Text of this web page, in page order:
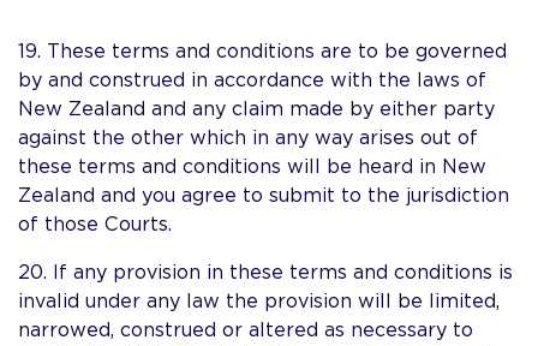
19. These terms and conditions are to be governed
by and construed in accordance with the laws of
New Zealand and any claim made by either party
against the other which in any way arises out of
these terms and conditions will be heard in New
Zealand and you agree to submit to the jurisdiction
of those Courts.
20. If any provision in these terms and conditions is
invalid under any law the provision will be limited,
narrowed, construed or altered as necessary to